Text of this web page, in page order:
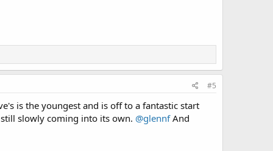
#5
is the youngest and is off to a fantastic start
slowly coming into its own. @glennfAnd